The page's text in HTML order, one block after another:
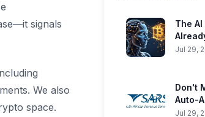
signals
We also
space.
The
Jul 29,
Don't
Auto-
Jul 29,